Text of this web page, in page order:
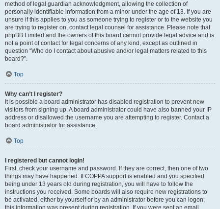
method of legal guardian acknowledgment, allowing the collection of
personally identifiable information from a minor under the age of 13. If you are
unsure if this applies to you as someone trying to register or to the website you
are trying to register on, contact legal counsel for assistance. Please note that
phpBB Limited and the owners of this board cannot provide legal advice and is
not a point of contact for legal concerns of any kind, except as outlined in
question “Who do I contact about abusive and/or legal matters related to this
board?”.
Top
Why can’t I register?
It is possible a board administrator has disabled registration to prevent new
visitors from signing up. A board administrator could have also banned your IP
address or disallowed the username you are attempting to register. Contact a
board administrator for assistance.
Top
I registered but cannot login!
First, check your username and password. If they are correct, then one of two
things may have happened. If COPPA support is enabled and you specified
being under 13 years old during registration, you will have to follow the
instructions you received. Some boards will also require new registrations to
be activated, either by yourself or by an administrator before you can logon;
this information was present during registration. If you were sent an email,